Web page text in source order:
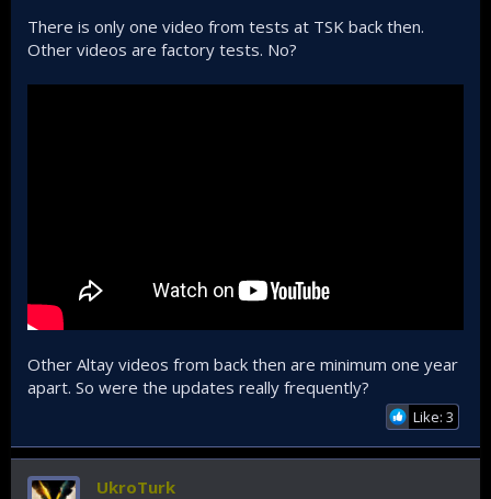
There is only one video from tests at TSK back then.
Other videos are factory tests. No?
Other Altay videos from back then are minimum one year
apart. So were the updates really frequently?
Like: 3
UkroTurk